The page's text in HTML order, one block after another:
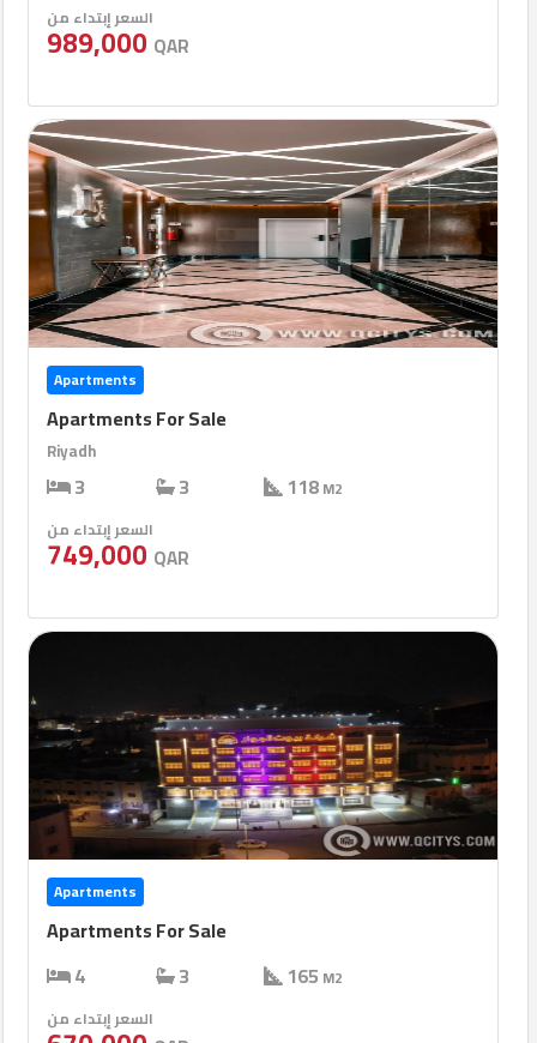
السعر إبتداء من
989,000 QAR
Apartments
Apartments For Sale
Riyadh
3 3 118M2
السعر إبتداء من
749,000 QAR
Apartments
Apartments For Sale
4
3 165 M2
السعر إبتداء من